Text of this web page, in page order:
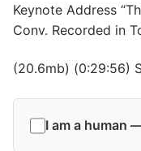
Keynote Address
Conv. Recorded in
(20.6mb) (0:29:56)
I am a human